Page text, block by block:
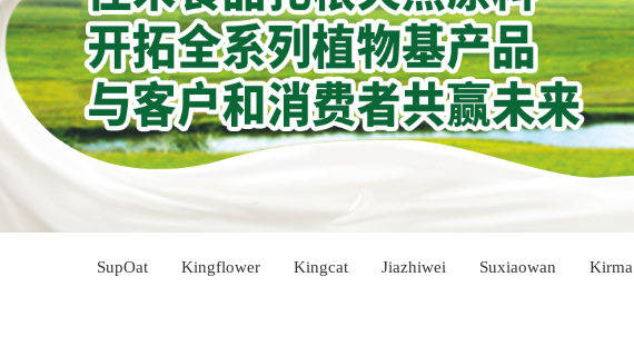
SupOat Kingflower Kingcat Jiazhiwei Suxiaowan Kirma